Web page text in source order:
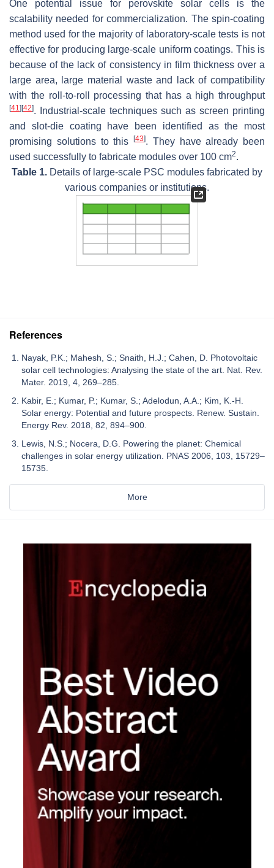
One potential issue for perovskite solar cells is the
scalability needed for commercialization. The spin-coating
method used for the majority of laboratory-scale tests is not
effective for producing large-scale uniform coatings. This is
because of the lack of consistency in film thickness over a
large area, large material waste and lack of compatibility
with the roll-to-roll processing that has a high throughput
[41 ][42]. Industrial-scale techniques such as screen printing
and slot-die coating have been identified as the most
promising solutions to this [43]. They have already been
used successfully to fabricate modules over 100 cm2.
Table 1. Details of large-scale PSC modules fabricated by
various companies or institutions.
References
Nayak, P.K.; Mahesh, S.; Snaith, H.J.; Cahen, D. Photovoltaic
solar cell technologies: Analysing the state of the art. Nat. Rev.
Mater. 2019, 4, 269–285.
Kabir, E.; Kumar, P.; Kumar, S.; Adelodun, A.A.; Kim, K.-H.
Solar energy: Potential and future prospects. Renew. Sustain.
Energy Rev. 2018, 82, 894–900.
Lewis, N.S.; Nocera, D.G. Powering the planet: Chemical
challenges in solar energy utilization. PNAS 2006, 103, 15729–
15735.
More